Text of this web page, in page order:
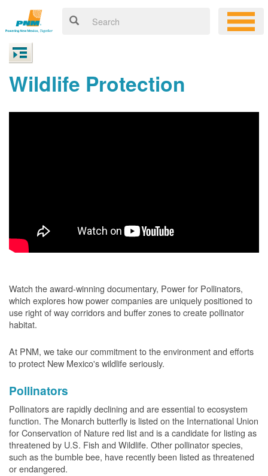
Wildlife Protection
Watch the award-winning documentary, Power for Pollinators,
which explores how power companies are uniquely positioned to
use right of way corridors and buffer zones to create pollinator
habitat.
At PNM, we take our commitment to the environment and efforts
to protect New Mexico's wildlife seriously.
Pollinators
Pollinators are rapidly declining and are essential to ecosystem
function. The Monarch butterfly is listed on the International Union
for Conservation of Nature red list and is a candidate for listing as
threatened by U.S. Fish and Wildlife. Other pollinator species,
such as the bumble bee, have recently been listed as threatened
or endangered.